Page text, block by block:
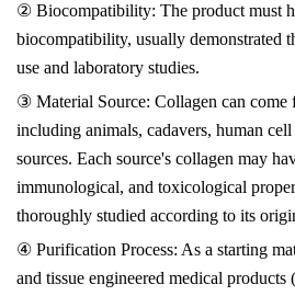
② Biocompatibility: The product must
biocompatibility, usually demonstrated
use and laboratory studies.
③ Material Source: Collagen can come
including animals, cadavers, human
sources. Each source's collagen may
immunological, and toxicological
thoroughly studied according to its
④ Purification Process: As a starting
and tissue engineered medical